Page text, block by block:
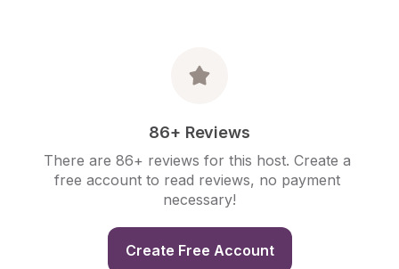
86+ Reviews
There are 86+ reviews for this host. Create a
free account to read reviews, no payment
necessary!
Create Free Account